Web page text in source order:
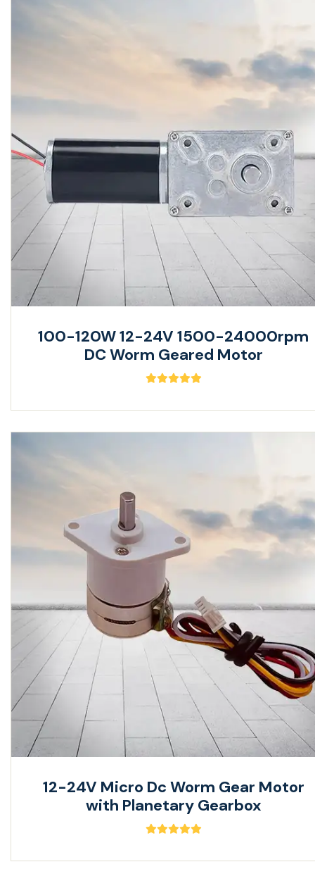
100-120W 12-24V 1500-24000rpm
DC Worm Geared Motor
12-24V Micro Dc Worm Gear Motor
with Planetary Gearbox